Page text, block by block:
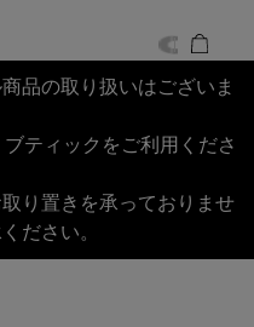
品の取り扱いはございま
ティックをご利用くださ
り置きを承っておりませ
ださい。